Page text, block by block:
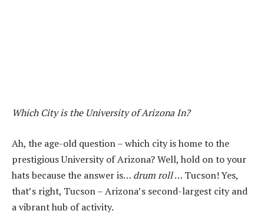
Which City is the University of Arizona In?
Ah, the age-old question – which city is home to the
prestigious University of Arizona? Well, hold on to your
hats because the answer is… drum roll… Tucson! Yes,
that’s right, Tucson – Arizona’s second-largest city and
a vibrant hub of activity.